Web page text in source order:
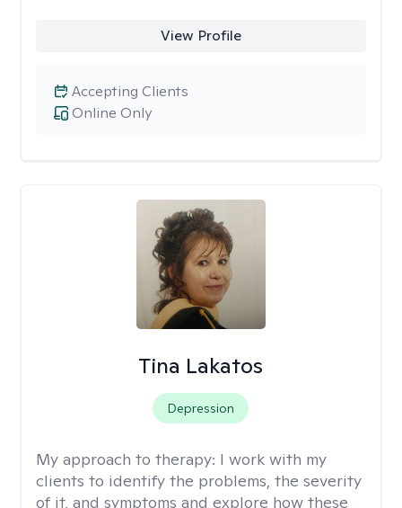
View Profile
Online Only
Accepting Clients
Tina Lakatos
Depression
My approach to therapy: I work with my
clients to identify the problems, the severity
of it, and symptoms and explore how these